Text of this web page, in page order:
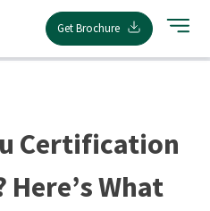
Get Brochure
Certification
What